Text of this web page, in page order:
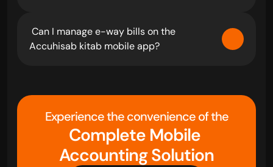
Accuhisab kitab mobile app?
Experience the convenience of the
Complete Mobile
Accounting Solution